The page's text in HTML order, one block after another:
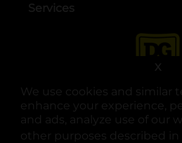
We use cookies and similar
enhance your experience,
and ads, analyze use of our
other purposes described in
X
Services
opens in a
opens